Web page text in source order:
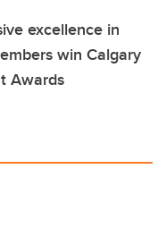
excellence in
win Calgary
Awards